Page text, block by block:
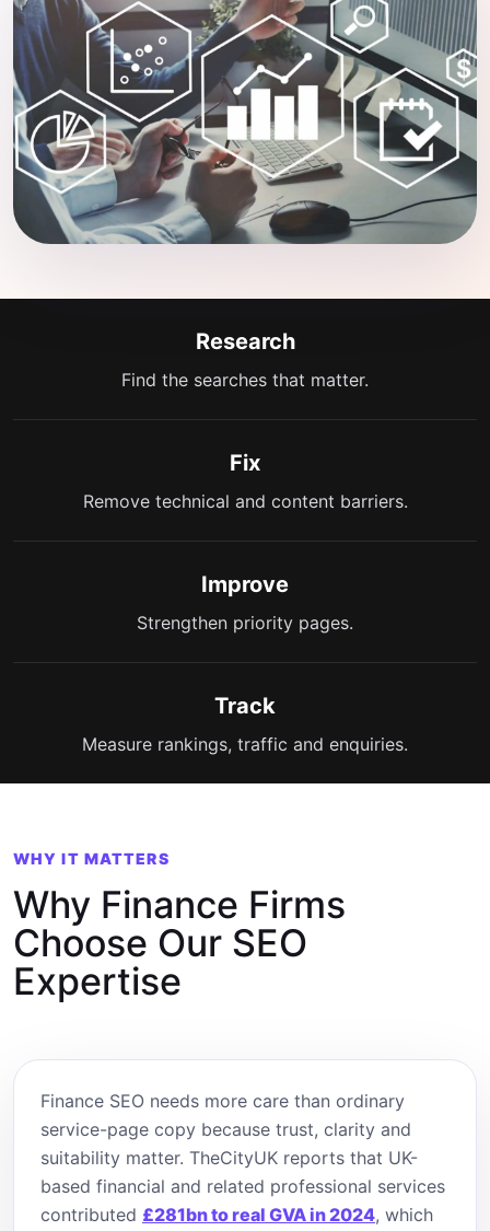
Research
Find the searches that matter.
Fix
Remove technical and content barriers.
Improve
Strengthen priority pages.
Track
Measure rankings, traffic and enquiries.
WHY IT MATTERS
Why Finance Firms
Choose Our SEO
Expertise
Finance SEO needs more care than ordinary
service-page copy because trust, clarity and
suitability matter. TheCityUK reports that UK-
based financial and related professional services
contributed £281bn to real GVA in 2024, which